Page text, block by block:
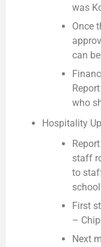
was
Once
can
who
Hospitality
staff
to
First
–
Next